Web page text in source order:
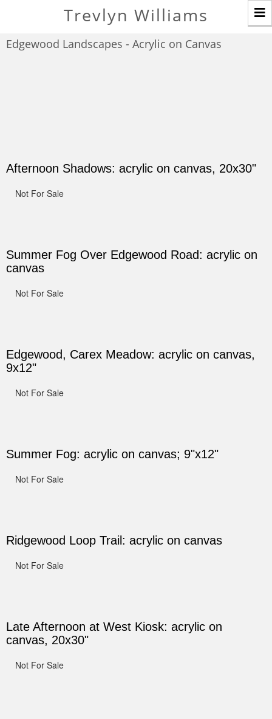
Trevlyn Williams
Edgewood Landscapes - Acrylic on Canvas
Afternoon Shadows: acrylic on canvas, 20x30"
Not For Sale
Summer Fog Over Edgewood Road: acrylic on
canvas
Not For Sale
Edgewood, Carex Meadow: acrylic on canvas,
9x12"
Not For Sale
Summer Fog: acrylic on canvas; 9"x12"
Not For Sale
Ridgewood Loop Trail: acrylic on canvas
Not For Sale
Late Afternoon at West Kiosk: acrylic on
canvas, 20x30"
Not For Sale